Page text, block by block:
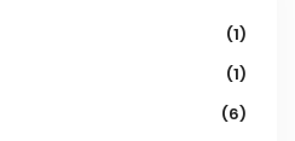
(1)
(1)
(6)